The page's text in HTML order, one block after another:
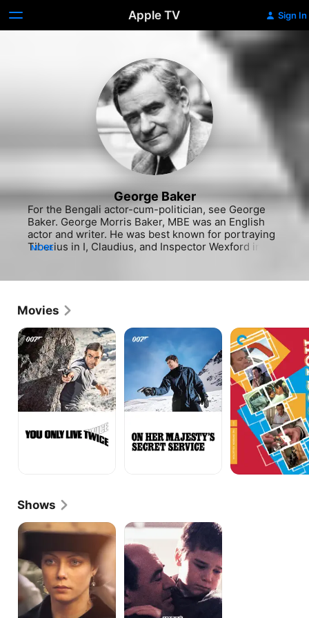
Apple TV Sign In
George Baker
For the Bengali actor-cum-politician, see George
Baker. George Morris Baker, MBE was an English
actor and writer. He was best known for portraying
Tiberius in I, Claudius, and Inspector Wexford in
MORE
Movies
You
Only
Live
Twice
On
Her
Majesty's
Service
Hopscotch
Shows
Barbara
Bradford's
A
Woman
of
Substance
The
Rendell
Mysteries:
Next
Chapters